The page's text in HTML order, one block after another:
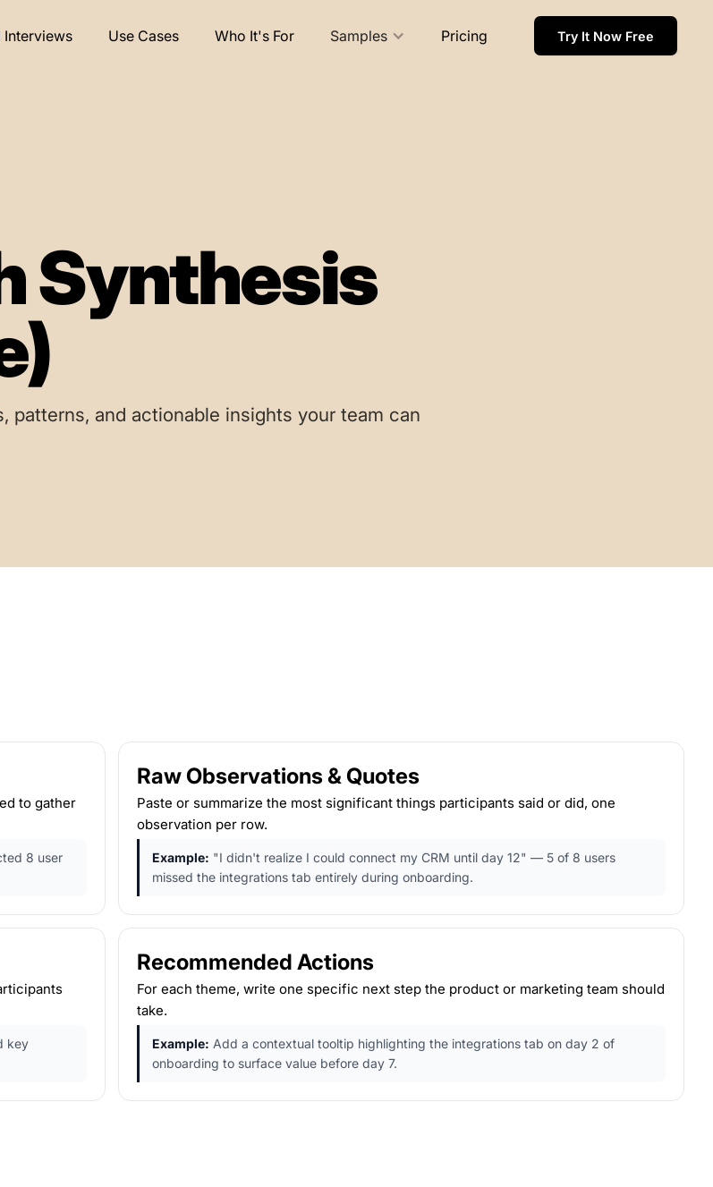
Interviews Use Cases Who It's For Samples Pricing Try It Now Free
Synthesis
patterns, and actionable insights your team can
to gather
8 user
Raw Observations & Quotes
Paste or summarize the most significant things participants said or did, one
observation per row.
Example: "I didn't realize I could connect my CRM until day 12" — 5 of 8 users
missed the integrations tab entirely during onboarding.
key
Recommended Actions
For each theme, write one specific next step the product or marketing team should
take.
Example: Add a contextual tooltip highlighting the integrations tab on day 2 of
onboarding to surface value before day 7.